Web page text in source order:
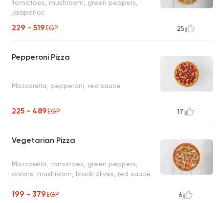
tomatoes, mushroom, green peppers,
jalapenos
229 - 519EGP 25
Pepperoni Pizza
Mozzarella, pepperoni, red sauce
225 - 489EGP 17
Vegetarian Pizza
Mozzarella, tomatoes, green peppers,
onions, mushroom, black olives, red sauce
199 - 379EGP 6